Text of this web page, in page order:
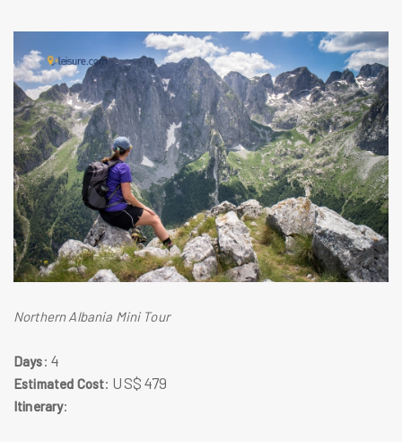
Northern Albania Mini Tour
Days: 4
Estimated Cost: US$ 479
Itinerary: